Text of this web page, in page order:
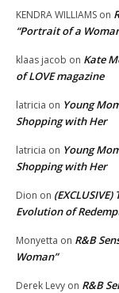
KENDRA WILLIAMS on
“Portrait of a
klaas jacob on Kate
of LOVE magazine
latricia on Young
Shopping with Her
latricia on Young
Shopping with Her
Dion on (EXCLUSIVE)
Evolution of
Monyetta on R&B
Woman”
Derek Levy on R&B